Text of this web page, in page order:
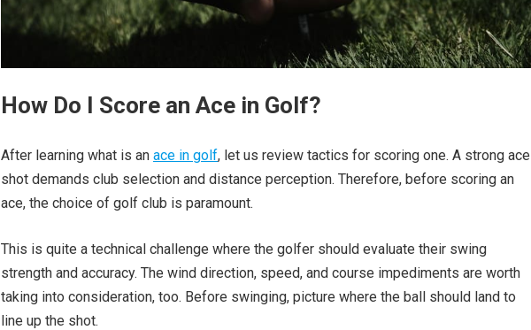
How Do I Score an Ace in Golf?
After learning what is an ace in golf, let us review tactics for scoring one. A strong ace
shot demands club selection and distance perception. Therefore, before scoring an
ace, the choice of golf club is paramount.
This is quite a technical challenge where the golfer should evaluate their swing
strength and accuracy. The wind direction, speed, and course impediments are worth
taking into consideration, too. Before swinging, picture where the ball should land to
line up the shot.